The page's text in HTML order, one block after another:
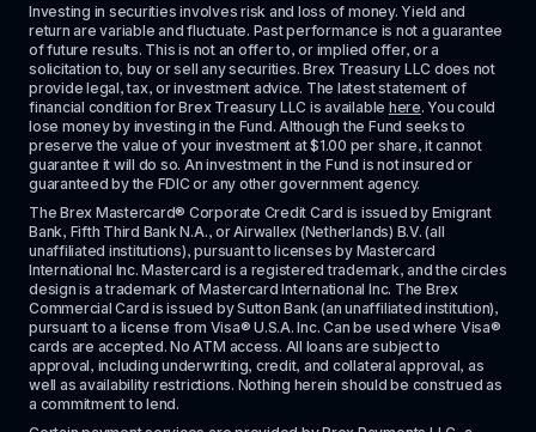
Investing in securities involves risk and loss of money. Yield and
return are variable and fluctuate. Past performance is not a guarantee
of future results. This is not an offer to, or implied offer, or a
solicitation to, buy or sell any securities. Brex Treasury LLC does not
provide legal, tax, or investment advice. The latest statement of
financial condition for Brex Treasury LLC is available here. You could
lose money by investing in the Fund. Although the Fund seeks to
preserve the value of your investment at $1.00 per share, it cannot
guarantee it will do so. An investment in the Fund is not insured or
guaranteed by the FDIC or any other government agency.
The Brex Mastercard® Corporate Credit Card is issued by Emigrant
Bank, Fifth Third Bank N.A., or Airwallex (Netherlands) B.V. (all
unaffiliated institutions), pursuant to licenses by Mastercard
International Inc. Mastercard is a registered trademark, and the circles
design is a trademark of Mastercard International Inc. The Brex
Commercial Card is issued by Sutton Bank (an unaffiliated institution),
pursuant to a license from Visa® U.S.A. Inc. Can be used where Visa®
cards are accepted. No ATM access. All loans are subject to
approval, including underwriting, credit, and collateral approval, as
well as availability restrictions. Nothing herein should be construed as
a commitment to lend.